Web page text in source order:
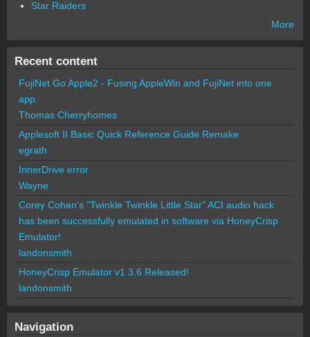
Star Raiders
More
Recent content
FujiNet Go Apple2 - Fusing AppleWin and FujiNet into one
app.
Thomas Cherryhomes
Applesoft II Basic Quick Reference Guide Remake
egrath
InnerDrive error
Wayne
Corey Cohen's "Twinkle Twinkle Little Star" ACI audio hack
has been successfully emulated in software via HoneyCrisp
Emulator!
landonsmith
HoneyCrisp Emulator v1.3.6 Released!
landonsmith
Navigation